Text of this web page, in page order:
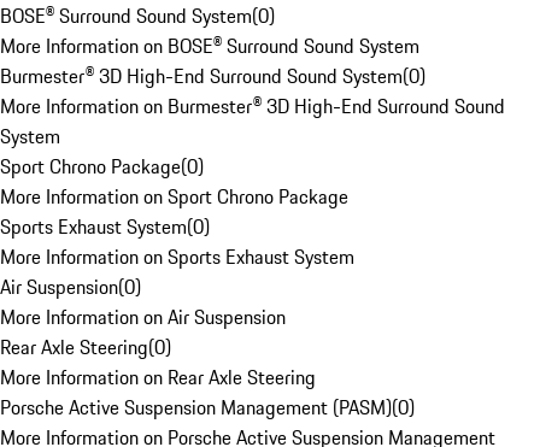
BOSE® Surround Sound System(0)
More Information on BOSE® Surround Sound System
Burmester® 3D High-End Surround Sound System(0)
More Information on Burmester® 3D High-End Surround Sound
System
Sport Chrono Package(0)
More Information on Sport Chrono Package
Sports Exhaust System(0)
More Information on Sports Exhaust System
Air Suspension(0)
More Information on Air Suspension
Rear Axle Steering(0)
More Information on Rear Axle Steering
Porsche Active Suspension Management (PASM)(0)
More Information on Porsche Active Suspension Management